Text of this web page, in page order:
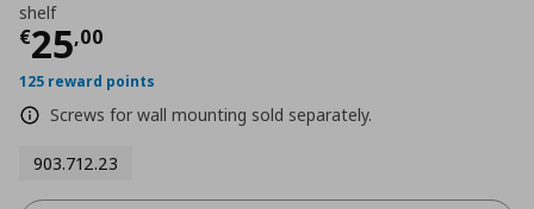
shelf
€25,00
Current price
125 reward points
Screws for wall mounting sold separately.
903.712.23